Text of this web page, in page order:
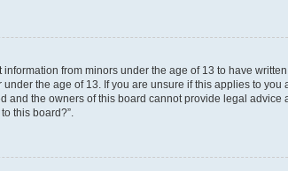
from minors under the age of 13 to have
the age of 13. If you are unsure if this applies to you
and the owners of this board cannot provide legal advice
this board?”.